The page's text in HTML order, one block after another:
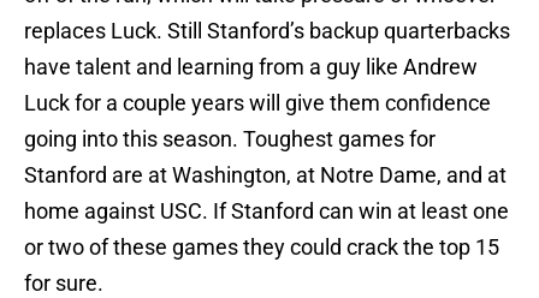
replaces Luck. Still Stanford’s backup quarterbacks
have talent and learning from a guy like Andrew
Luck for a couple years will give them confidence
going into this season. Toughest games for
Stanford are at Washington, at Notre Dame, and at
home against USC. If Stanford can win at least one
or two of these games they could crack the top 15
for sure.